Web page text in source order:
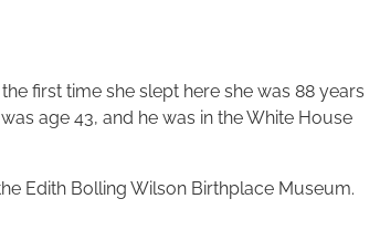
first time she slept here she was 88 years
age 43, and he was in the White House
Edith Bolling Wilson Birthplace Museum.